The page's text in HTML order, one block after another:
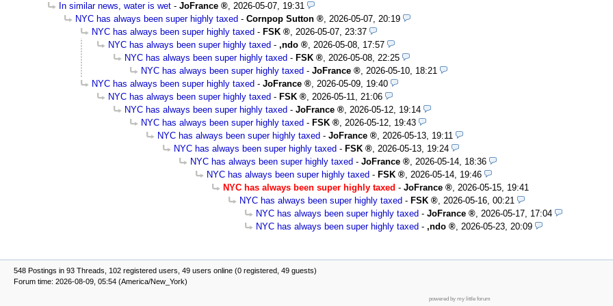
In similar news, water is wet - JoFrance
2026-05-07, 19:31
NYC has always been super highly taxed - Cornpop Sutton
2026-05-07, 20:19
NYC has always been super highly taxed - FSK
2026-05-07, 23:37
NYC has always been super highly taxed - ,ndo
2026-05-08, 17:57
NYC has always been super highly taxed - FSK
2026-05-08, 22:25
NYC has always been super highly taxed - JoFrance
2026-05-10, 18:21
NYC has always been super highly taxed - JoFrance
2026-05-09, 19:40
NYC has always been super highly taxed - FSK
2026-05-11, 21:06
NYC has always been super highly taxed - JoFrance
2026-05-12, 19:14
NYC has always been super highly taxed - FSK
2026-05-12, 19:43
NYC has always been super highly taxed - JoFrance
2026-05-13, 19:11
NYC has always been super highly taxed - FSK
2026-05-13, 19:24
NYC has always been super highly taxed - JoFrance
2026-05-14, 18:36
NYC has always been super highly taxed - FSK
2026-05-14, 19:46
NYC has always been super highly taxed - JoFrance
2026-05-15, 19:41
NYC has always been super highly taxed - FSK
2026-05-16, 00:21
NYC has always been super highly taxed - JoFrance
2026-05-17, 17:04
NYC has always been super highly taxed - ,ndo 2026-05-23, 20:09
548 Postings in 93 Threads, 102 registered users, 49 users online (0 registered, 49 guests)
Forum time: 2026-08-09, 05:54 (America/New_York)
powered by my little forum